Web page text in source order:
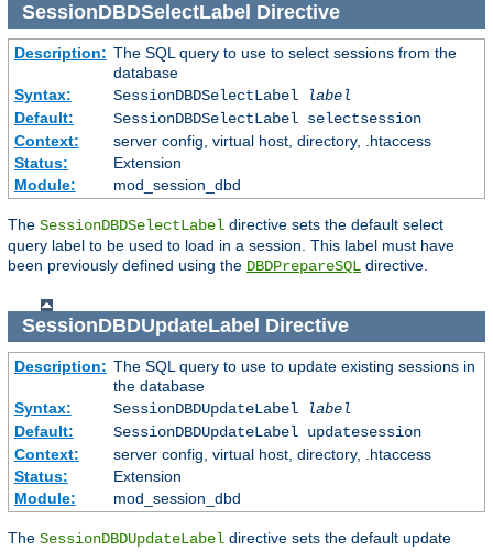
SessionDBDSelectLabel Directive
Description: The SQL query to use to select sessions from the
database
Syntax:
SessionDBDSelectLabel
label
Default:
SessionDBDSelectLabel selectsession
Context:
server config, virtual host, directory, .htaccess
Status:
Extension
Module:
mod_session_dbd
The SessionDBDSelectLabel directive sets the default select
query label to be used to load in a session. This label must have
been previously defined using the DBDPrepareSQL directive.
SessionDBDUpdateLabel Directive
Description: The SQL query to use to update existing sessions in
the database
Syntax:
SessionDBDUpdateLabel
label
Default:
SessionDBDUpdateLabel updatesession
Context:
server config, virtual host, directory, .htaccess
Status:
Extension
Module:
mod_session_dbd
The SessionDBDUpdateLabel directive sets the default update